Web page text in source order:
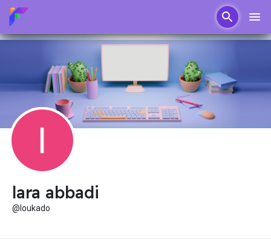
lara abbadi
@loukado